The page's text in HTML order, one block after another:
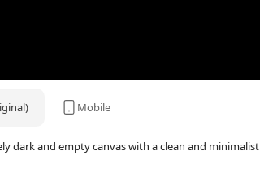
Mobile
dark and empty canvas with a clean and minimalist